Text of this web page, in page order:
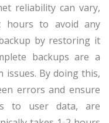
reliability can vary,
hours to avoid any
by restoring it
backups are a
issues. By doing this,
errors and ensure
to user data, are